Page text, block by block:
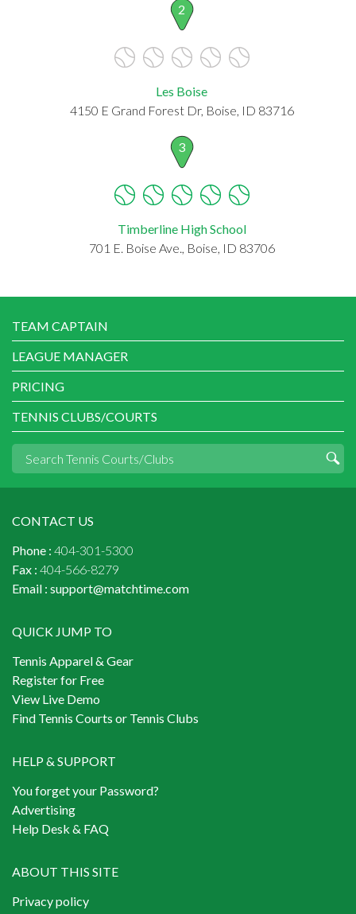
2
Les Boise
4150 E Grand Forest Dr, Boise, ID 83716
3
Timberline High School
701 E. Boise Ave., Boise, ID 83706
TEAM CAPTAIN
LEAGUE MANAGER
PRICING
TENNIS CLUBS/COURTS
CONTACT US
Phone : 404-301-5300
Fax : 404-566-8279
Email : support@matchtime.com
QUICK JUMP TO
Tennis Apparel & Gear
Register for Free
View Live Demo
Find Tennis Courts or Tennis Clubs
HELP & SUPPORT
You forget your Password?
Advertising
Help Desk & FAQ
ABOUT THIS SITE
Privacy policy